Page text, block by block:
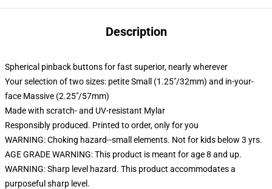
Description
Spherical pinback buttons for fast superior, nearly wherever
Your selection of two sizes: petite Small (1.25"/32mm) and in-your-
face Massive (2.25"/57mm)
Made with scratch- and UV-resistant Mylar
Responsibly produced. Printed to order, only for you
WARNING: Choking hazard--small elements. Not for kids below 3 yrs.
AGE GRADE WARNING: This product is meant for age 8 and up.
WARNING: Sharp level hazard. This product accommodates a
purposeful sharp level.